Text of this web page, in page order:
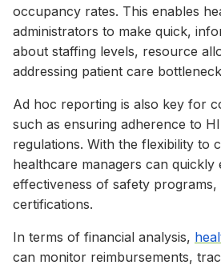
occupancy rates. This enables
administrators to make quick,
about staffing levels, resource
addressing patient care
Ad hoc reporting is also key for
such as ensuring adherence to
regulations. With the flexibility to
healthcare managers can quickly
effectiveness of safety programs,
certifications.
In terms of financial analysis,
can monitor reimbursements,